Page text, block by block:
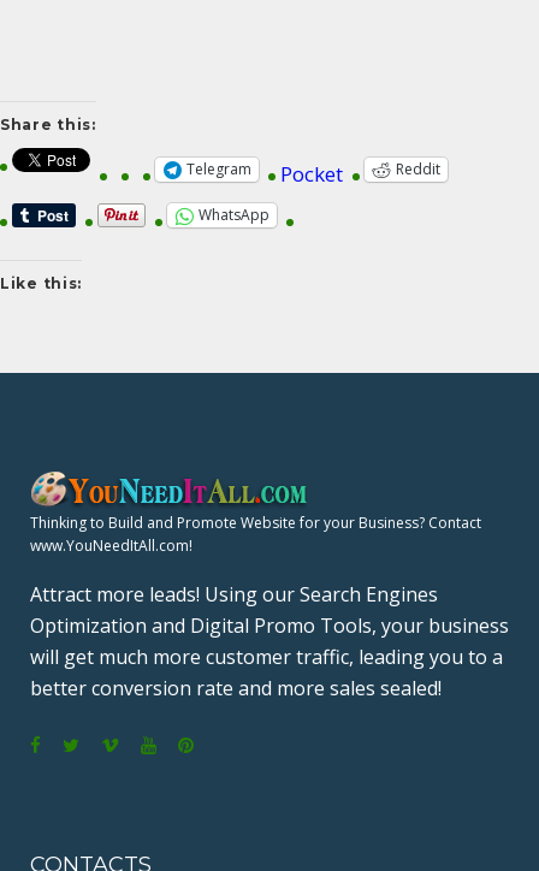
Share this:
Telegram Pocket Reddit
WhatsApp
Like this:
Thinking to Build and Promote Website for your Business? Contact
www.YouNeedItAll.com!
Attract more leads! Using our Search Engines
Optimization and Digital Promo Tools, your business
will get much more customer traffic, leading you to a
better conversion rate and more sales sealed!
CONTACTS